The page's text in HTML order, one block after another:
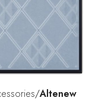
Altenew